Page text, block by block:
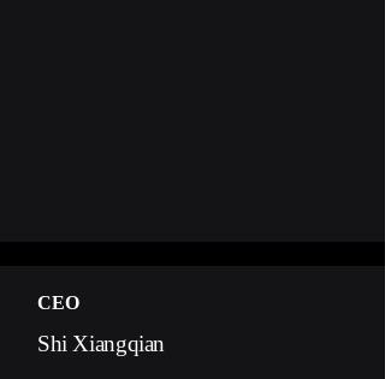
CEO
Shi Xiangqian